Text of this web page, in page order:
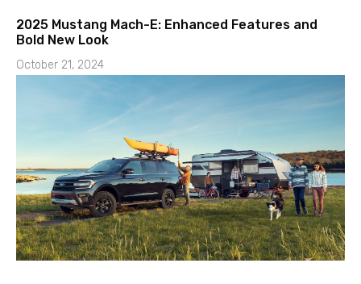
2025 Mustang Mach-E: Enhanced Features and
Bold New Look
October 21, 2024